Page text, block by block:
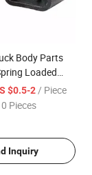
Body Parts
Loaded
Semi Trailer
$0.5-2 / Piece
Pieces
Inquiry